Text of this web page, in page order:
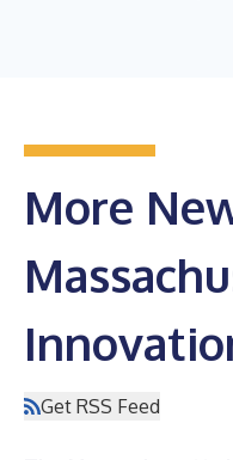
More
Get RSS Feed